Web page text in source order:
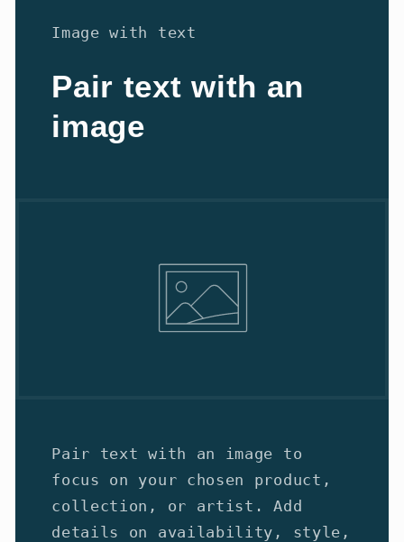
Image with text
Pair text with an
image
Pair text with an image to
focus on your chosen product,
collection, or artist. Add
details on availability, style,